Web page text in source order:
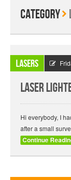
Category
Lasers
Laser
Hi everybody, I
after a small
Continue